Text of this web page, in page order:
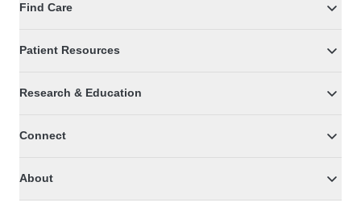
Find Care
Patient Resources
Research & Education
Connect
About